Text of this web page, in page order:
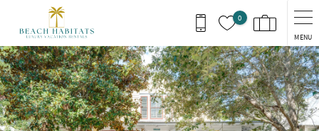
Skip to main content
0
MENU
You are here